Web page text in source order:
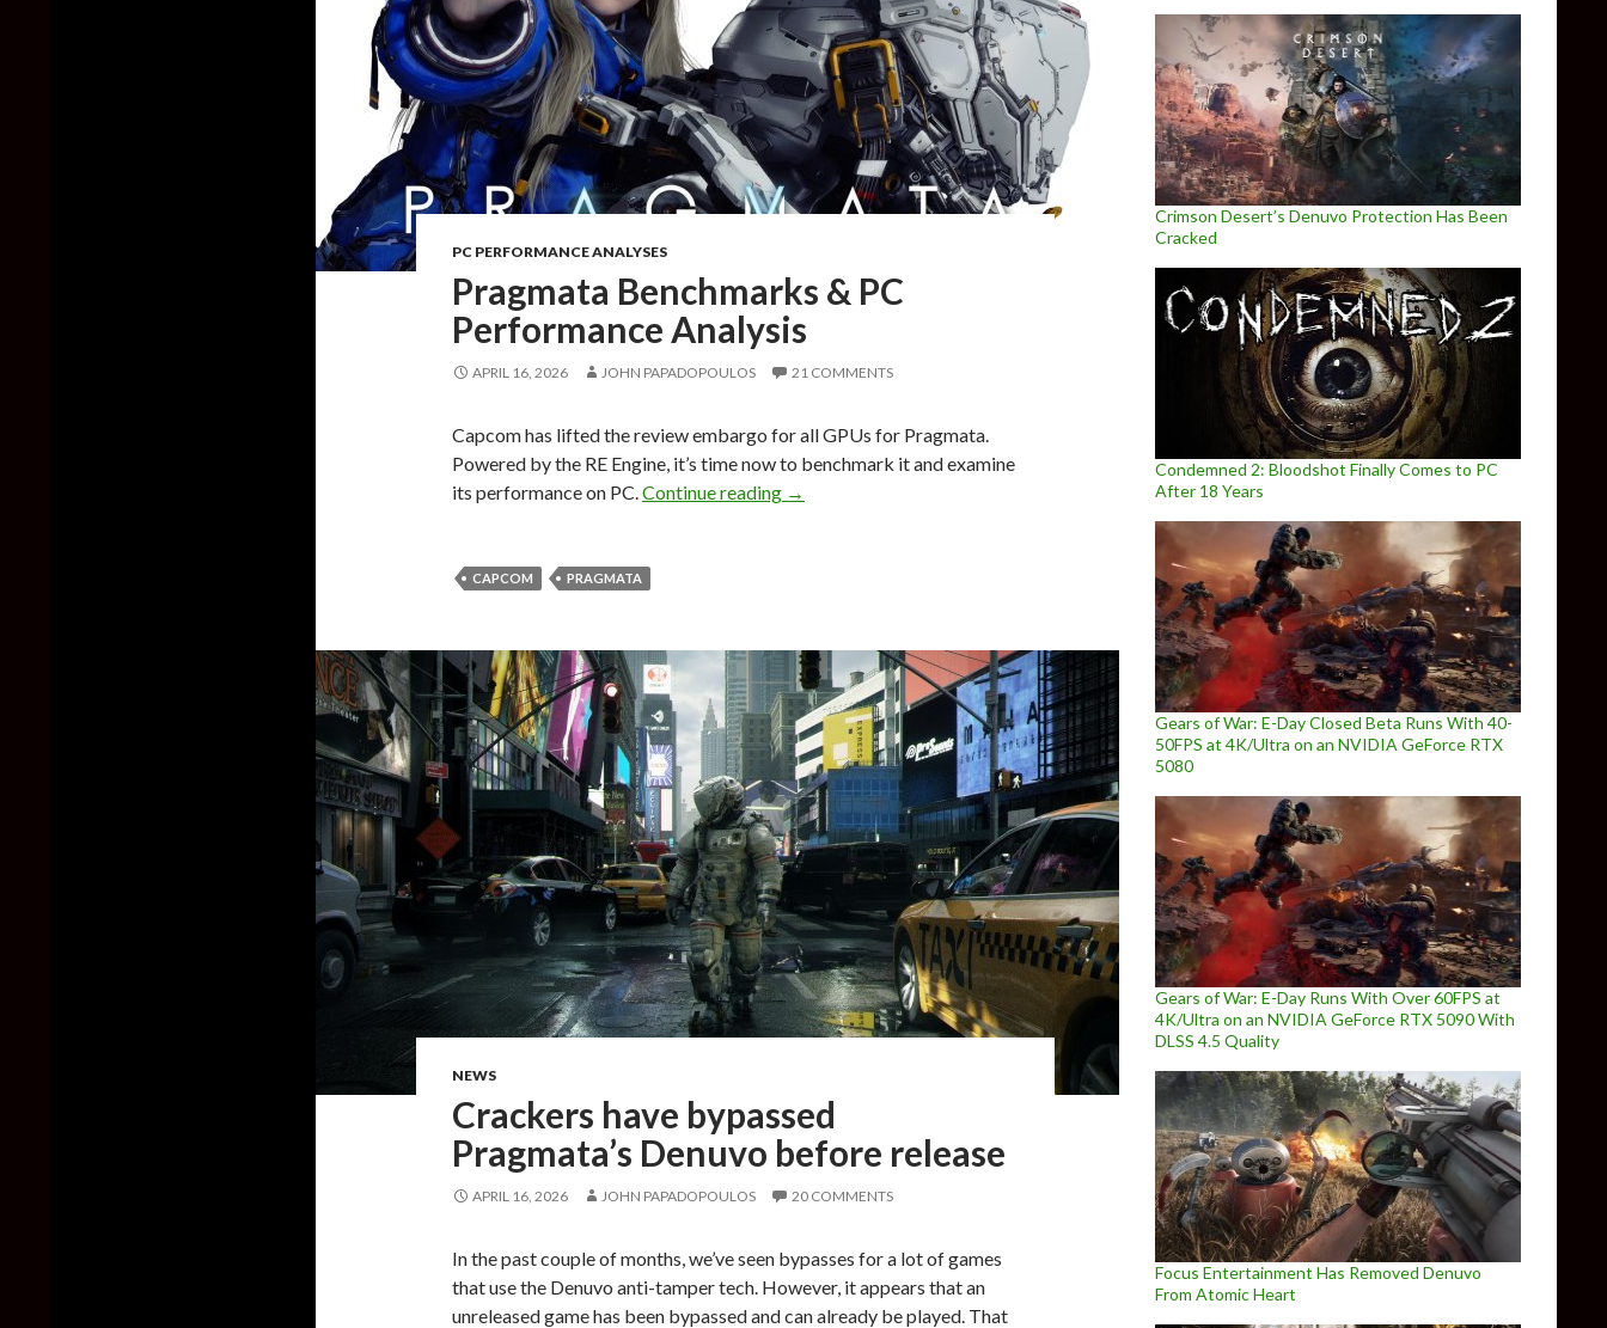
PC PERFORMANCE ANALYSES
Pragmata Benchmarks & PC
Performance Analysis
APRIL 16, 2026 JOHN PAPADOPOULOS 21 COMMENTS
Capcom has lifted the review embargo for all GPUs for Pragmata.
Powered by the RE Engine, it’s time now to benchmark it and examine
its performance on PC.Continue reading Pragmata Benchmarks & PC Performance Analysis
→
CAPCOM PRAGMATA
NEWS
Crackers have bypassed
Pragmata’s Denuvo before release
APRIL 16, 2026 JOHN PAPADOPOULOS 20 COMMENTS
In the past couple of months, we’ve seen bypasses for a lot of games
that use the Denuvo anti-tamper tech. However, it appears that an
unreleased game has been bypassed and can already be played. That
Crimson Desert’s Denuvo Protection Has Been
Cracked
Condemned 2: Bloodshot Finally Comes to PC
After 18 Years
Gears of War: E-Day Closed Beta Runs With 40-
50FPS at 4K/Ultra on an NVIDIA GeForce RTX
5080
Gears of War: E-Day Runs With Over 60FPS at
4K/Ultra on an NVIDIA GeForce RTX 5090 With
DLSS 4.5 Quality
Focus Entertainment Has Removed Denuvo
From Atomic Heart